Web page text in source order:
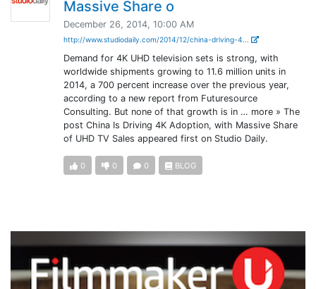
Massive Share o
December 26, 2014, 10:00 AM
http://www.studiodaily.com/2014/12/china-driving-4...
Demand for 4K UHD television sets is strong, with
worldwide shipments growing to 11.6 million units in
2014, a 700 percent increase over the previous year,
according to a new report from Futuresource
Consulting. But none of that growth is in … more » The
post China Is Driving 4K Adoption, with Massive Share
of UHD TV Sales appeared first on Studio Daily.
0 0 0 BLOG